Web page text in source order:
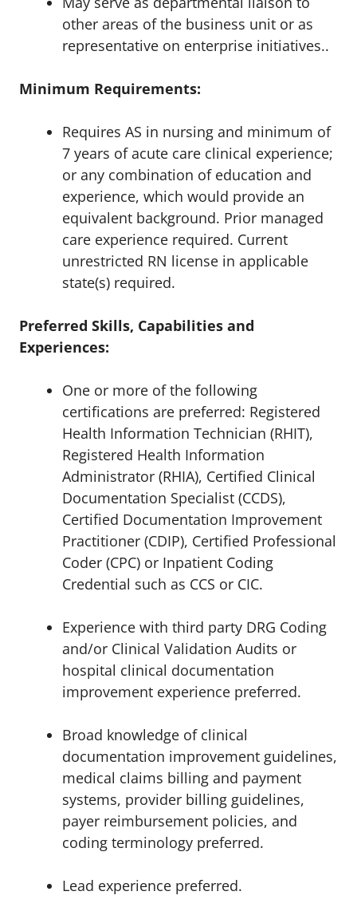
other areas of the business unit or as
representative on enterprise initiatives..
Minimum Requirements:
Requires AS in nursing and minimum of
7 years of acute care clinical experience;
or any combination of education and
experience, which would provide an
equivalent background. Prior managed
care experience required. Current
unrestricted RN license in applicable
state(s) required.
Preferred Skills, Capabilities and
Experiences:
One or more of the following
certifications are preferred: Registered
Health Information Technician (RHIT),
Registered Health Information
Administrator (RHIA), Certified Clinical
Documentation Specialist (CCDS),
Certified Documentation Improvement
Practitioner (CDIP), Certified Professional
Coder (CPC) or Inpatient Coding
Credential such as CCS or CIC.
Experience with third party DRG Coding
and/or Clinical Validation Audits or
hospital clinical documentation
improvement experience preferred.
Broad knowledge of clinical
documentation improvement guidelines,
medical claims billing and payment
systems, provider billing guidelines,
payer reimbursement policies, and
coding terminology preferred.
Lead experience preferred.